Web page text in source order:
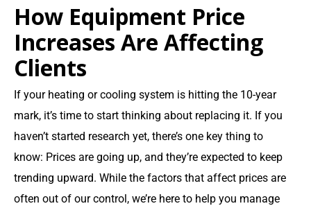
How Equipment Price
Increases Are Affecting
Clients
If your heating or cooling system is hitting the 10-year
mark, it’s time to start thinking about replacing it. If you
haven’t started research yet, there’s one key thing to
know: Prices are going up, and they’re expected to keep
trending upward. While the factors that affect prices are
often out of our control, we’re here to help you manage